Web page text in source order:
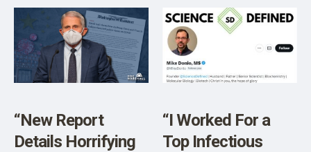
Emails, Using
Private Account
“New Report
Details Horrifying
“I Worked For a
Top Infectious